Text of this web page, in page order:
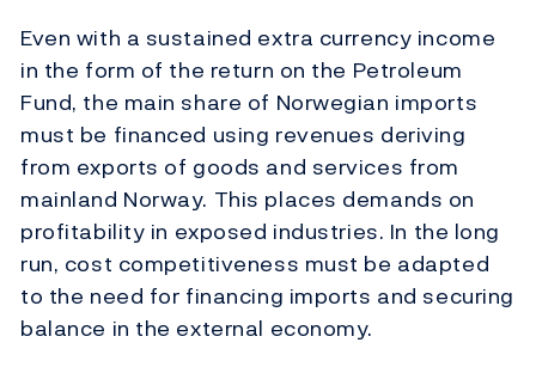
Even with a sustained extra currency income
in the form of the return on the Petroleum
Fund, the main share of Norwegian imports
must be financed using revenues deriving
from exports of goods and services from
mainland Norway. This places demands on
profitability in exposed industries. In the long
run, cost competitiveness must be adapted
to the need for financing imports and securing
balance in the external economy.